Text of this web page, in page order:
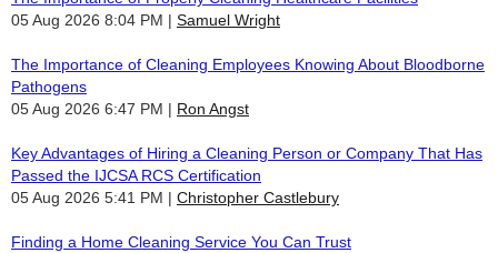
05 Aug 2026 8:04 PM
Samuel Wright
The Importance of Cleaning Employees Knowing About Bloodborne
Pathogens
05 Aug 2026 6:47 PM
Ron Angst
Key Advantages of Hiring a Cleaning Person or Company That Has
Passed the IJCSA RCS Certification
05 Aug 2026 5:41 PM
Christopher Castlebury
Finding a Home Cleaning Service You Can Trust